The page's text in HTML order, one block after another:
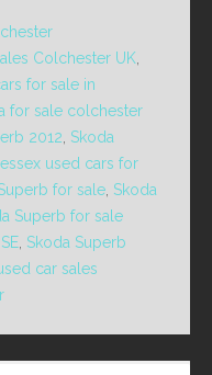
Colchester UK
for sale in
for sale colchester
2012 Skoda
used cars for
for sale Skoda
Superb for sale
Skoda Superb
car sales